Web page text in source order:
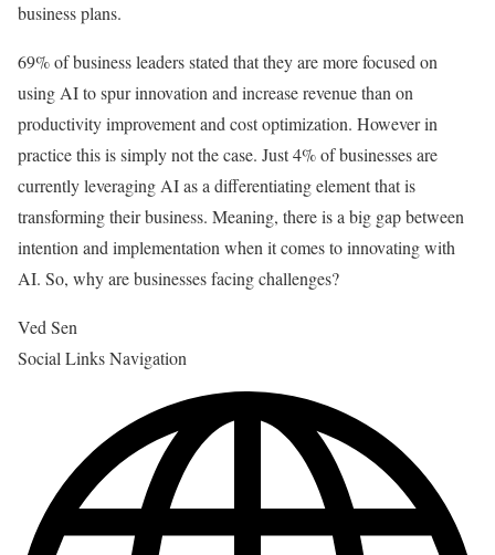
business plans.
69% of business leaders stated that they are more focused on
using AI to spur innovation and increase revenue than on
productivity improvement and cost optimization. However in
practice this is simply not the case. Just 4% of businesses are
currently leveraging AI as a differentiating element that is
transforming their business. Meaning, there is a big gap between
intention and implementation when it comes to innovating with
AI. So, why are businesses facing challenges?
Ved Sen
Social Links Navigation